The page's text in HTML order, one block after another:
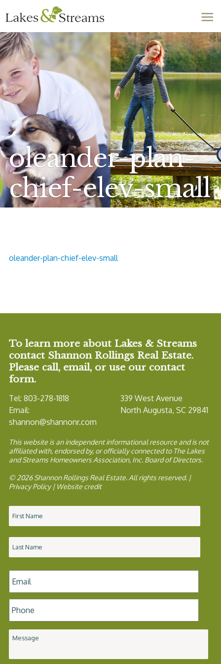
803-278-1818
oleander-plan-
chief-elev-small
oleander-plan-chief-elev-small
To learn more about Lakes & Streams
contact Shannon Rollings Real Estate.
Please call, email, or use our contact
form.
Tel: 803-278-1818
Email:
shannon@shannonr.com
339 West Avenue
North Augusta, SC 29841
This website is an independent informational resource and is not
affiliated with, endorsed by, or officially connected to The Lakes
and Streams Homeowners Association, Inc. Board of Directors.
© 2026 Shannon Rollings Real Estate. All rights reserved. |
Privacy Policy| Website credit
Name *
Email *
Phone *
Message